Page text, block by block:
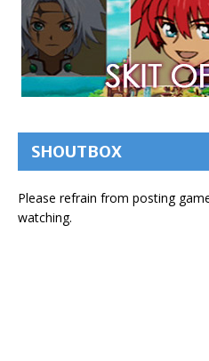
SHOUTBOX
Please refrain from posting
watching.